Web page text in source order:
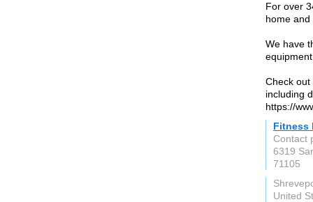
For over
home
We have
Check
including
https://
Fitness
Contact
6319
71105
United